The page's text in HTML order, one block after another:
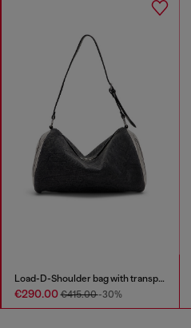
Load-D-Shoulder bag with transparent Oval D sides
€290.00€415.00-30%